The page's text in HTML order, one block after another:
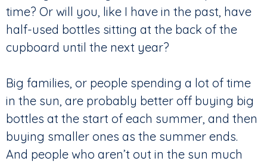
time? Or will you, like I have in the past, have
half-used bottles sitting at the back of the
cupboard until the next year?
Big families, or people spending a lot of time
in the sun, are probably better off buying big
bottles at the start of each summer, and then
buying smaller ones as the summer ends.
And people who aren’t out in the sun much